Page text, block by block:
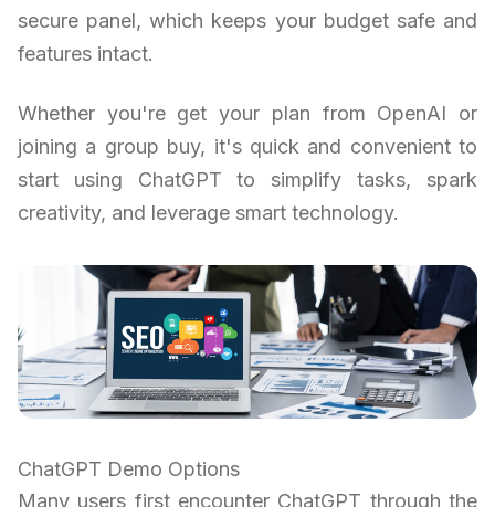
secure panel, which keeps your budget safe and
features intact.
Whether you're get your plan from OpenAI or
joining a group buy, it's quick and convenient to
start using ChatGPT to simplify tasks, spark
creativity, and leverage smart technology.
ChatGPT Demo Options
Many users first encounter ChatGPT through the